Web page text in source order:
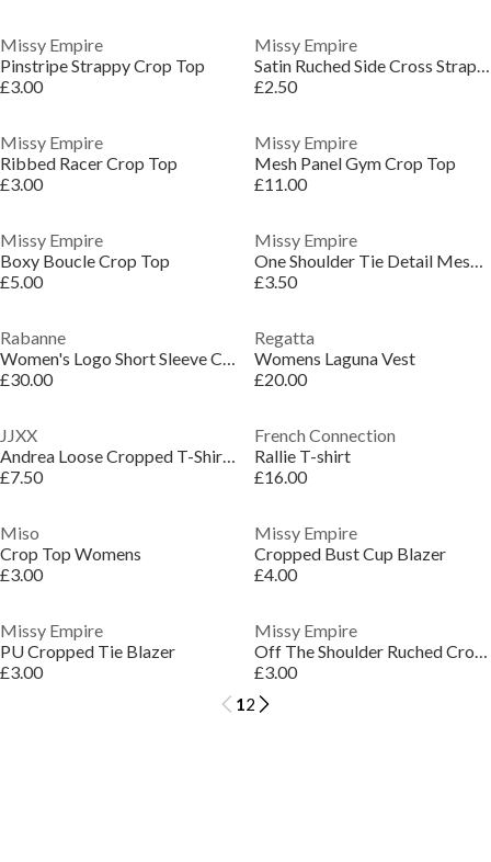
Missy Empire
Pinstripe Strappy Crop Top
£3.00
Missy Empire
Satin Ruched Side Cross Strap Crop Top
£2.50
Missy Empire
Ribbed Racer Crop Top
£3.00
Missy Empire
Mesh Panel Gym Crop Top
£11.00
Missy Empire
Boxy Boucle Crop Top
£5.00
Missy Empire
One Shoulder Tie Detail Mesh Crop Top
£3.50
Rabanne
Women's Logo Short Sleeve Crop Top
£30.00
Regatta
Womens Laguna Vest
£20.00
JJXX
Andrea Loose Cropped T-Shirt Ladies
£7.50
French Connection
Rallie T-shirt
£16.00
Miso
Crop Top Womens
£3.00
Missy Empire
Cropped Bust Cup Blazer
£4.00
Missy Empire
PU Cropped Tie Blazer
£3.00
Missy Empire
Off The Shoulder Ruched Crop Top
£3.00
12